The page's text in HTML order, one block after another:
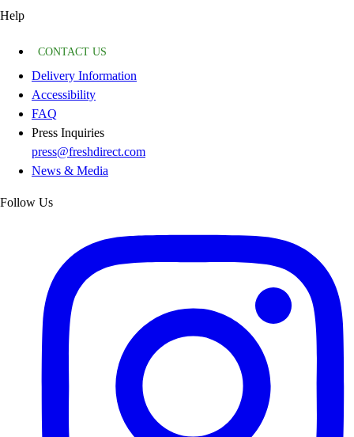
Help
CONTACT US
Delivery Information
Accessibility
FAQ
Press Inquiries
press@freshdirect.com
News & Media
Follow Us